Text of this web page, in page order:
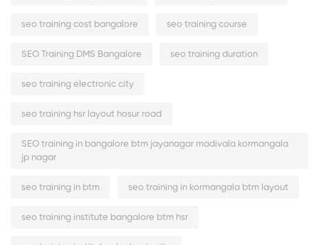
seo training cost bangalore seo training course
SEO Training DMS Bangalore seo training duration
seo training electronic city
seo training hsr layout hosur road
SEO training in bangalore btm jayanagar madivala kormangala
jp nagar
seo training in btm seo training in kormangala btm layout
seo training institute bangalore btm hsr